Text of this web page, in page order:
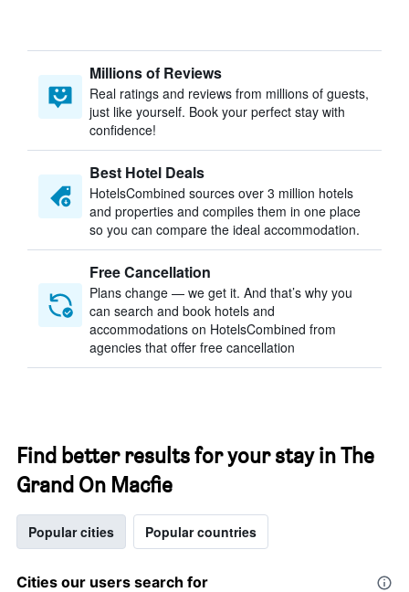
Millions of Reviews
Real ratings and reviews from millions of guests,
just like yourself. Book your perfect stay with
confidence!
Best Hotel Deals
HotelsCombined sources over 3 million hotels
and properties and compiles them in one place
so you can compare the ideal accommodation.
Free Cancellation
Plans change — we get it. And that’s why you
can search and book hotels and
accommodations on HotelsCombined from
agencies that offer free cancellation
Find better results for your stay in The
Grand On Macfie
Popular cities Popular countries
Cities our users search for